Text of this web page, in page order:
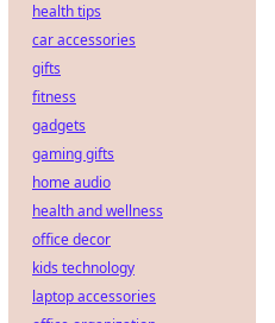
health tips
car accessories
gifts
fitness
gadgets
gaming gifts
home audio
health and wellness
office decor
kids technology
laptop accessories